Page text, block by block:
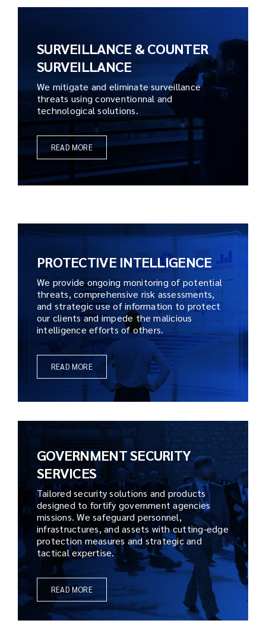
SURVEILLANCE & COUNTER
SURVEILLANCE
We mitigate and eliminate surveillance
threats using conventionnal and
technological solutions.
READ MORE
PROTECTIVE INTELLIGENCE
We provide ongoing monitoring of potential
threats, comprehensive risk assessments,
and strategic use of information to protect
our clients and impede the malicious
intelligence efforts of others.
READ MORE
GOVERNMENT SECURITY
SERVICES
Tailored security solutions and products
designed to fortify government agencies
missions. We safeguard personnel,
infrastructures, and assets with cutting-edge
protection measures and strategic and
tactical expertise.
READ MORE